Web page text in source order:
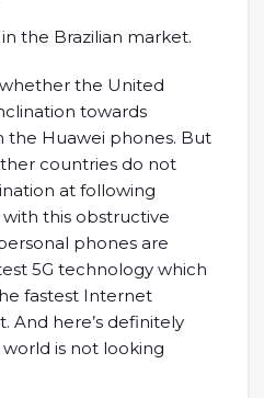
the Brazilian market.
whether the United
towards
the Huawei phones. But
countries do not
at following
this obstructive
phones are
5G technology which
fastest Internet
And here’s definitely
is not looking